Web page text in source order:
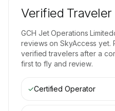
Verified Traveler
GCH Jet Operations Limited
reviews on SkyAccess yet.
verified travelers after a
first to fly and review.
✓Certified Operator